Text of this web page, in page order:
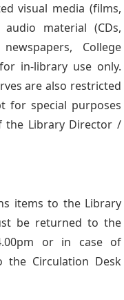
visual media (films,
material (CDs,
College
in-library use only.
are also restricted
for special purposes
the Library Director /
items to the Library
be returned to the
or in case of
Circulation Desk